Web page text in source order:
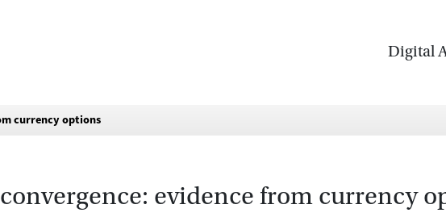
Digital
currency options
evidence from currency